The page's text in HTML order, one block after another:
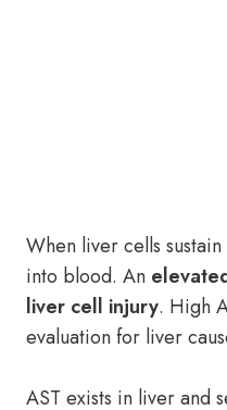
When liver cells
into blood. An
liver cell injury. High
evaluation for liver
AST exists in liver and